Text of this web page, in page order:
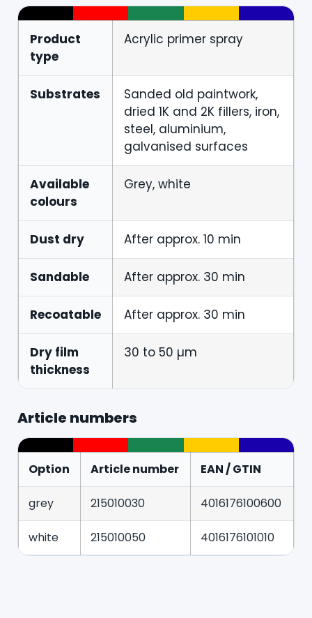
Product
type
Acrylic primer spray
Substrates
Sanded old paintwork,
dried 1K and 2K fillers, iron,
steel, aluminium,
galvanised surfaces
Available
colours
Grey, white
Dust dry After approx. 10 min
Sandable After approx. 30 min
Recoatable After approx. 30 min
Dry film
thickness
30 to 50 µm
Article numbers
Option Article number EAN / GTIN
grey 215010030 4016176100600
white 215010050 4016176101010